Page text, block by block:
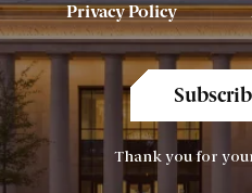
Privacy Policy
Thank you for